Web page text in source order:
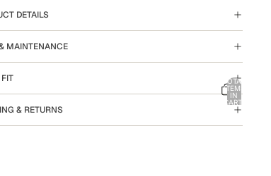
TOTAL
ITEMS
IN
CART:
0
DETAILS
MAINTENANCE
& RETURNS